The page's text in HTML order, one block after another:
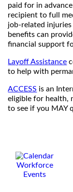
paid for in
recipient to full
job-related injuries
benefits can
financial support
Layoff Assistance
to help with
ACCESS is an
eligible for health,
to see if you MAY
Workforce
Events